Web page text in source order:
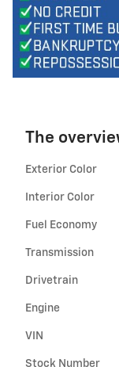
The
Exterior Color
Interior Color
Fuel Economy
Transmission
Drivetrain
Engine
VIN
Stock Number